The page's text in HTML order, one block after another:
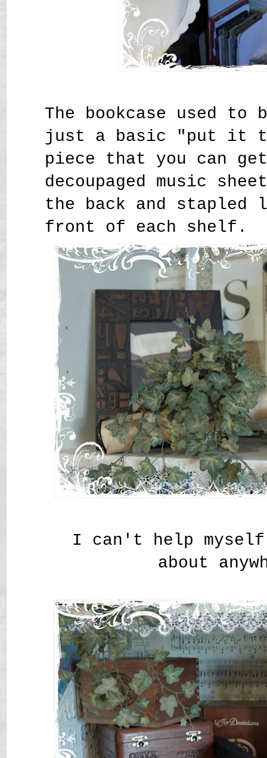
The bookcase used
just a basic "put it
piece that you can
decoupaged music
the back and stapled
front of each shelf.
I can't help
about